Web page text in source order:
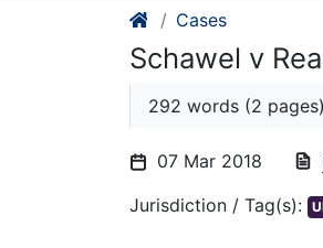
Cases
Schawel v
292 words (2
07 Mar 2018
Jurisdiction / Tag(s):